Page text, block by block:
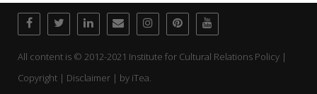
All content is © 2012-2021 Institute for Cultural Relations Policy |
Copyright | Disclaimer | by iTea.